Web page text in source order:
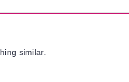
similar.